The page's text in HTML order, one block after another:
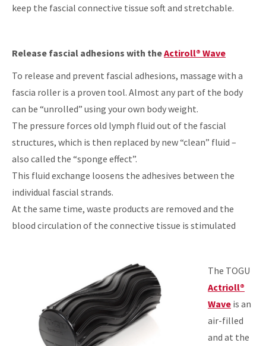
keep the fascial connective tissue soft and stretchable.
Release fascial adhesions with theActiroll® Wave
To release and prevent fascial adhesions, massage with a
fascia roller is a proven tool. Almost any part of the body
can be “unrolled” using your own body weight.
The pressure forces old lymph fluid out of the fascial
structures, which is then replaced by new “clean” fluid –
also called the “sponge effect”.
This fluid exchange loosens the adhesives between the
individual fascial strands.
At the same time, waste products are removed and the
blood circulation of the connective tissue is stimulated
The TOGU
Actrioll®
Wave is an
air-filled
and at the